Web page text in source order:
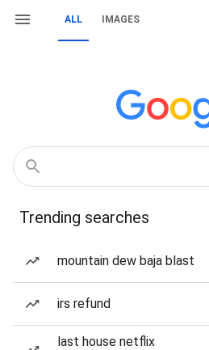
ALL IMAGES
Trending searches
mountain dew baja blast
irs refund
last house netflix